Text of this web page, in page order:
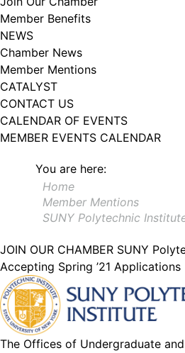
Member Benefits
NEWS
Chamber News
Member Mentions
CATALYST
CONTACT US
CALENDAR OF EVENTS
MEMBER EVENTS CALENDAR
You are here:
Home
Member Mentions
SUNY Polytechnic
JOIN OUR CHAMBER SUNY
Accepting Spring ’21 Applications
The Offices of Undergraduate
102, Utica , NY, 13502, US, http://
revoke your consent to receive emails at